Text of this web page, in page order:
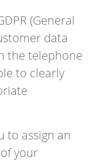
(General
data
the telephone
to clearly
to assign an
your